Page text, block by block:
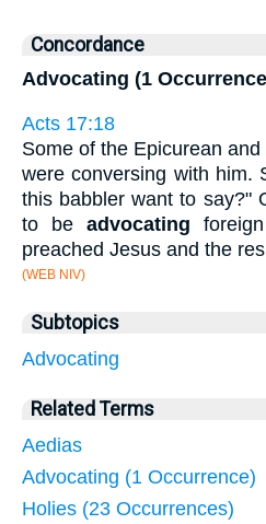
Concordance
Advocating (1
Acts 17:18
Some of the Epicurean
were conversing with him.
this babbler want to say?"
to be advocating
preached Jesus and the
(WEB NIV)
Subtopics
Advocating
Related Terms
Aedias
Advocating (1 Occurrence)
Holies (23 Occurrences)